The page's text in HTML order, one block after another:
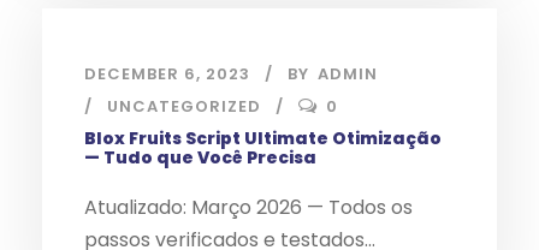
DECEMBER 6, 2023 BY ADMIN
UNCATEGORIZED
0
Blox Fruits Script Ultimate Otimização
— Tudo que Você Precisa
Atualizado: Março 2026 — Todos os
passos verificados e testados...